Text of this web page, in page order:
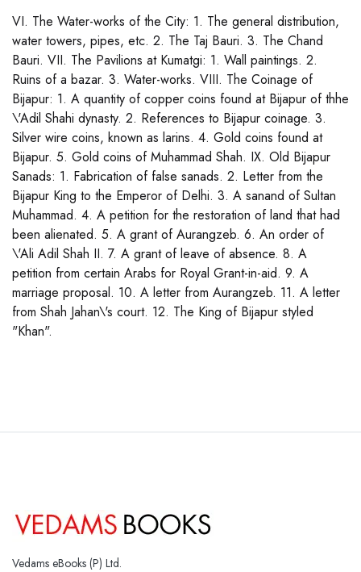
VI. The Water-works of the City: 1. The general distribution,
water towers, pipes, etc. 2. The Taj Bauri. 3. The Chand
Bauri. VII. The Pavilions at Kumatgi: 1. Wall paintings. 2.
Ruins of a bazar. 3. Water-works. VIII. The Coinage of
Bijapur: 1. A quantity of copper coins found at Bijapur of thhe
\'Adil Shahi dynasty. 2. References to Bijapur coinage. 3.
Silver wire coins, known as larins. 4. Gold coins found at
Bijapur. 5. Gold coins of Muhammad Shah. IX. Old Bijapur
Sanads: 1. Fabrication of false sanads. 2. Letter from the
Bijapur King to the Emperor of Delhi. 3. A sanand of Sultan
Muhammad. 4. A petition for the restoration of land that had
been alienated. 5. A grant of Aurangzeb. 6. An order of
\'Ali Adil Shah II. 7. A grant of leave of absence. 8. A
petition from certain Arabs for Royal Grant-in-aid. 9. A
marriage proposal. 10. A letter from Aurangzeb. 11. A letter
from Shah Jahan\'s court. 12. The King of Bijapur styled
"Khan".
Vedams eBooks (P) Ltd.